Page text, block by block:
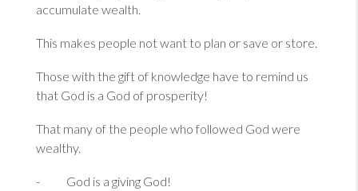
accumulate wealth.
This makes people not want to plan or save or store.
Those with the gift of knowledge have to remind us
that God is a God of prosperity!
That many of the people who followed God were
wealthy.
- God is a giving God!